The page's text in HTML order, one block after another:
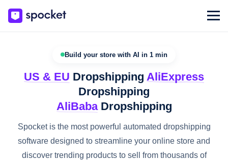
Build your store with AI in 1 min
US & EU Dropshipping AliExpress
Dropshipping
AliBabaDropshipping
Spocket is the most powerful automated dropshipping
software designed to streamline your online store and
discover trending products to sell from thousands of